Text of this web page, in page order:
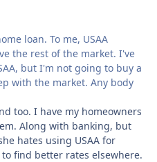
loan. To me, USAA
the rest of the market. I've
but I'm not going to buy a
with the market. Any body
too. I have my homeowners
Along with banking, but
hates using USAA for
find better rates elsewhere.